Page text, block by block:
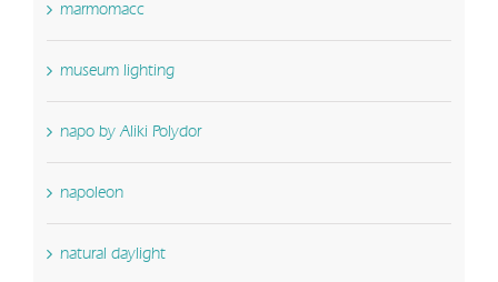
marmomacc
museum lighting
napo by Aliki Polydor
napoleon
natural daylight